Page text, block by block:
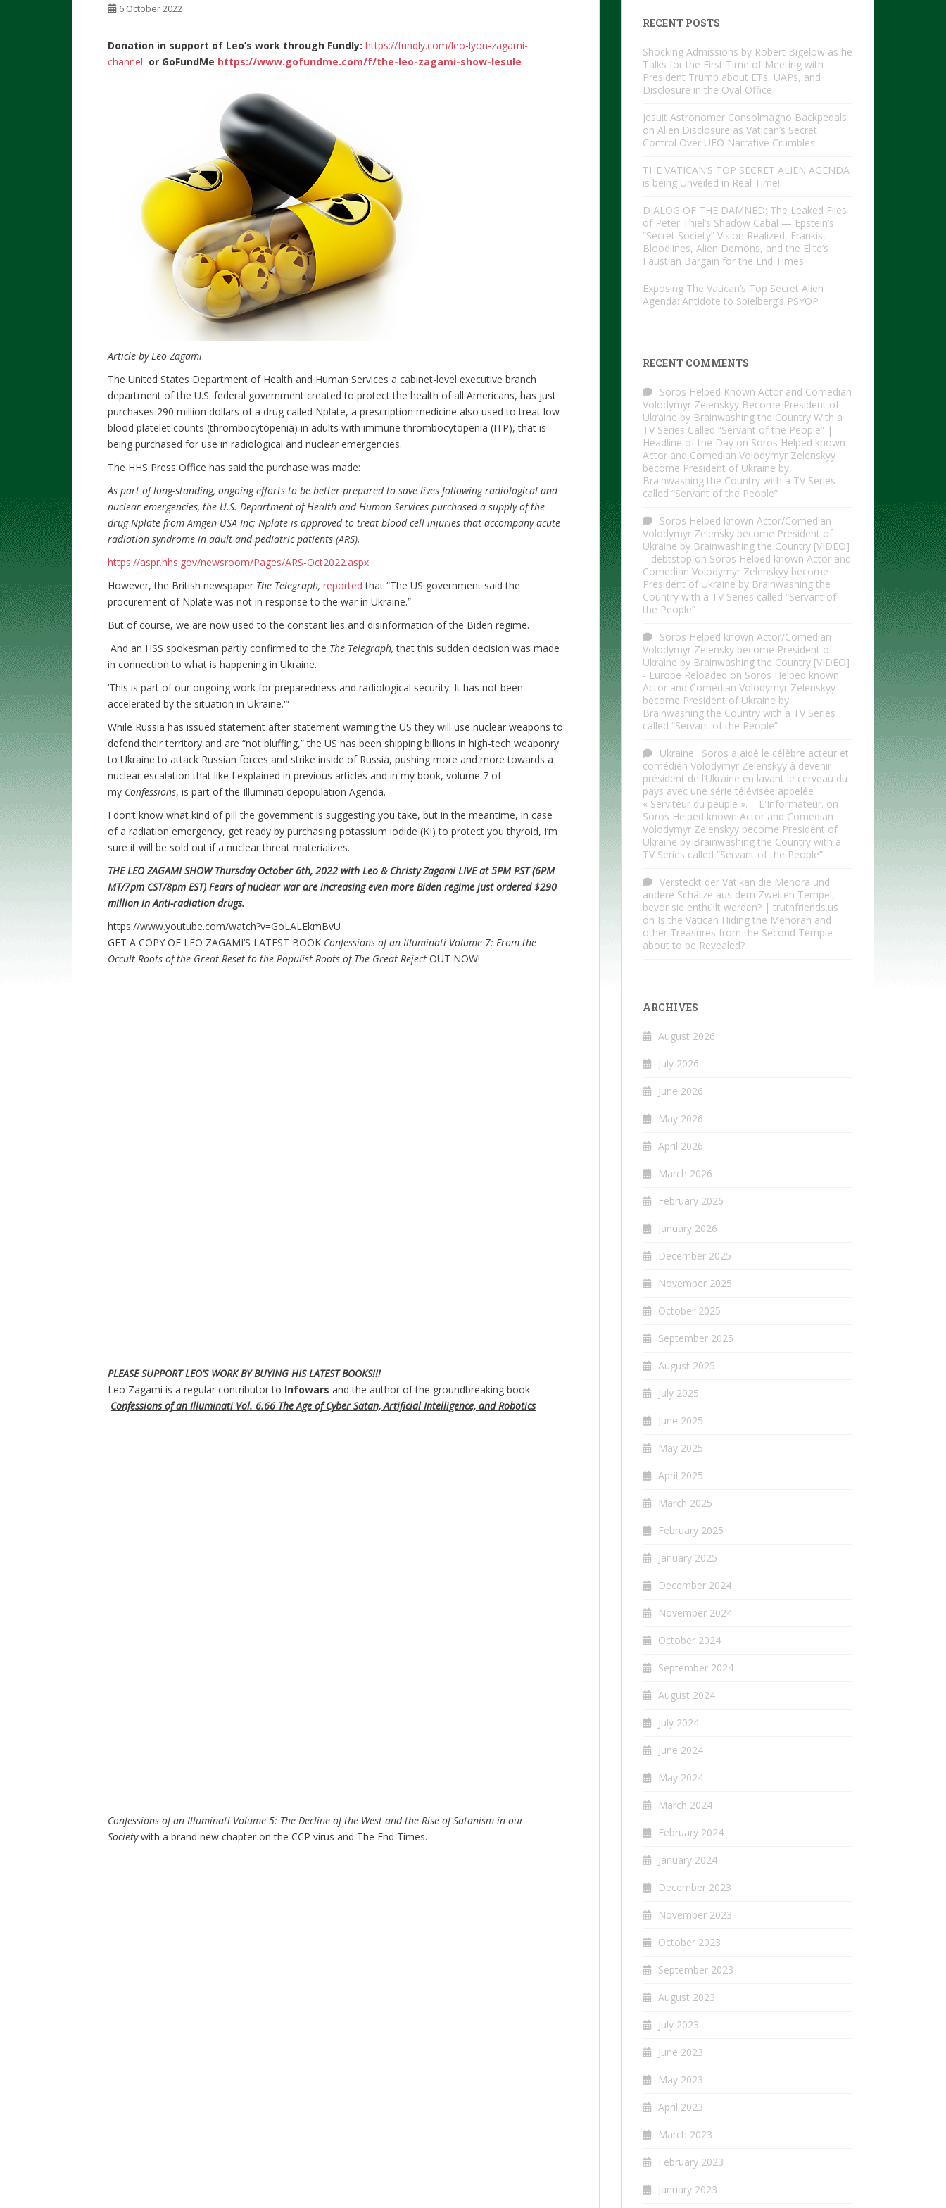
6 October 2022
Donation in support of Leo’s work through Fundly: https://fundly.com/leo-lyon-zagami-
channel or GoFundMe https://www.gofundme.com/f/the-leo-zagami-show-lesule
Article by Leo Zagami
The United States Department of Health and Human Services a cabinet-level executive branch
department of the U.S. federal government created to protect the health of all Americans, has just
purchases 290 million dollars of a drug called Nplate, a prescription medicine also used to treat low
blood platelet counts (thrombocytopenia) in adults with immune thrombocytopenia (ITP), that is
being purchased for use in radiological and nuclear emergencies.
The HHS Press Office has said the purchase was made:
As part of long-standing, ongoing efforts to be better prepared to save lives following radiological and
nuclear emergencies, the U.S. Department of Health and Human Services purchased a supply of the
drug Nplate from Amgen USA Inc; Nplate is approved to treat blood cell injuries that accompany acute
radiation syndrome in adult and pediatric patients (ARS).
https://aspr.hhs.gov/newsroom/Pages/ARS-Oct2022.aspx
However, the British newspaper The Telegraph, reported that “The US government said the
procurement of Nplate was not in response to the war in Ukraine.”
But of course, we are now used to the constant lies and disinformation of the Biden regime.
And an HSS spokesman partly confirmed to the The Telegraph,that this sudden decision was made
in connection to what is happening in Ukraine.
‘This is part of our ongoing work for preparedness and radiological security. It has not been
accelerated by the situation in Ukraine.'”
While Russia has issued statement after statement warning the US they will use nuclear weapons to
defend their territory and are “not bluffing,” the US has been shipping billions in high-tech weaponry
to Ukraine to attack Russian forces and strike inside of Russia, pushing more and more towards a
nuclear escalation that like I explained in previous articles and in my book, volume 7 of
my Confessions, is part of the Illuminati depopulation Agenda.
I don’t know what kind of pill the government is suggesting you take, but in the meantime, in case
of a radiation emergency, get ready by purchasing potassium iodide (KI) to protect you thyroid, I’m
sure it will be sold out if a nuclear threat materializes.
THE LEO ZAGAMI SHOW Thursday October 6th, 2022 with Leo & Christy Zagami LIVE at 5PM PST (6PM
MT/7pm CST/8pm EST) Fears of nuclear war are increasing even more Biden regime just ordered $290
million in Anti-radiation drugs.
https://www.youtube.com/watch?v=GoLALEkmBvU
GET A COPY OF LEO ZAGAMI’S LATEST BOOK Confessions of an Illuminati Volume 7: From the
Occult Roots of the Great Reset to the Populist Roots of The Great Reject OUT NOW!
PLEASE SUPPORT LEO’S WORK BY BUYING HIS LATEST BOOKS!!!
Leo Zagami is a regular contributor to Infowars and the author of the groundbreaking book
Confessions of an Illuminati Vol. 6.66 The Age of Cyber Satan, Artificial Intelligence, and Robotics
Confessions of an Illuminati Volume 5: The Decline of the West and the Rise of Satanism in our
Societywith a brand new chapter on the CCP virus and The End Times.
RECENT POSTS
Shocking Admissions by Robert Bigelow as he
Talks for the First Time of Meeting with
President Trump about ETs, UAPs, and
Disclosure in the Oval Office
Jesuit Astronomer Consolmagno Backpedals
on Alien Disclosure as Vatican’s Secret
Control Over UFO Narrative Crumbles
THE VATICAN’S TOP SECRET ALIEN AGENDA
is being Unveiled in Real Time!
DIALOG OF THE DAMNED: The Leaked Files
of Peter Thiel’s Shadow Cabal — Epstein’s
“Secret Society” Vision Realized, Frankist
Bloodlines, Alien Demons, and the Elite’s
Faustian Bargain for the End Times
Exposing The Vatican’s Top Secret Alien
Agenda: Antidote to Spielberg’s PSYOP
RECENT COMMENTS
Soros Helped Known Actor and Comedian
Volodymyr Zelenskyy Become President of
Ukraine by Brainwashing the Country With a
TV Series Called “Servant of the People” |
Headline of the Day on Soros Helped known
Actor and Comedian Volodymyr Zelenskyy
become President of Ukraine by
Brainwashing the Country with a TV Series
called “Servant of the People”
Soros Helped known Actor/Comedian
Volodymyr Zelensky become President of
Ukraine by Brainwashing the Country [VIDEO]
– debtstop on Soros Helped known Actor and
Comedian Volodymyr Zelenskyy become
President of Ukraine by Brainwashing the
Country with a TV Series called “Servant of
the People”
Soros Helped known Actor/Comedian
Volodymyr Zelensky become President of
Ukraine by Brainwashing the Country [VIDEO]
- Europe Reloaded on Soros Helped known
Actor and Comedian Volodymyr Zelenskyy
become President of Ukraine by
Brainwashing the Country with a TV Series
called “Servant of the People”
Ukraine : Soros a aidé le célèbre acteur et
comédien Volodymyr Zelenskyy à devenir
président de l’Ukraine en lavant le cerveau du
pays avec une série télévisée appelée
« Serviteur du peuple ». – L'Informateur. on
Soros Helped known Actor and Comedian
Volodymyr Zelenskyy become President of
Ukraine by Brainwashing the Country with a
TV Series called “Servant of the People”
Versteckt der Vatikan die Menora und
andere Schätze aus dem Zweiten Tempel,
bevor sie enthüllt werden? | truthfriends.us
on Is the Vatican Hiding the Menorah and
other Treasures from the Second Temple
about to be Revealed?
ARCHIVES
August 2026
July 2026
June 2026
May 2026
April 2026
March 2026
February 2026
January 2026
December 2025
November 2025
October 2025
September 2025
August 2025
July 2025
June 2025
May 2025
April 2025
March 2025
February 2025
January 2025
December 2024
November 2024
October 2024
September 2024
August 2024
July 2024
June 2024
May 2024
March 2024
February 2024
January 2024
December 2023
November 2023
October 2023
September 2023
August 2023
July 2023
June 2023
May 2023
April 2023
March 2023
February 2023
January 2023